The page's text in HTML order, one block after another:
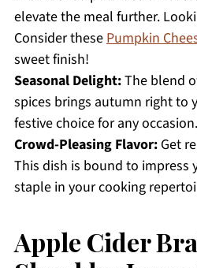
elevate the meal further.
Consider thesePumpkin
sweet finish!
Seasonal Delight:The blend
spices brings autumn right to
festive choice for any occasion.
Crowd-Pleasing Flavor:Get
This dish is bound to impress
staple in your cooking
Apple Cider